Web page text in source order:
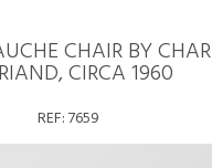
CHAIR BY
CIRCA 1960
REF:7659